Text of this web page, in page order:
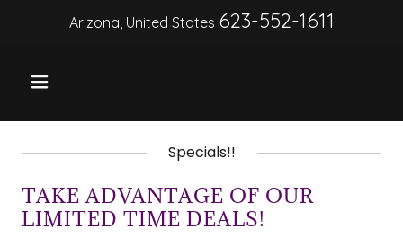
Arizona, United States 623-552-1611
Specials!!
TAKE ADVANTAGE OF OUR
LIMITED TIME DEALS!